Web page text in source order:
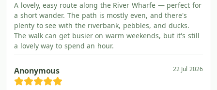
A lovely, easy route along the River Wharfe — perfect for
a short wander. The path is mostly even, and there's
plenty to see with the riverbank, pebbles, and ducks.
The walk can get busier on warm weekends, but it's still
a lovely way to spend an hour.
Anonymous 22 Jul 2026